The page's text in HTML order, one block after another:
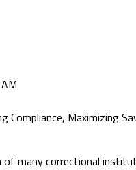
Compliance, Maximizing
many correctional